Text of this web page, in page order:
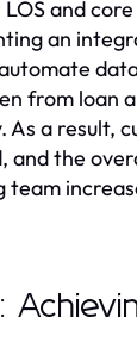
and
an
from loan
As a result,
and the
team